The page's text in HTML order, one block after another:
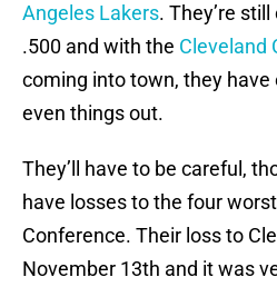
Angeles Lakers. They’re
.500 and with the Cleveland
coming into town, they
even things out.
They’ll have to be careful,
have losses to the four
Conference. Their loss to
November 13th and it was